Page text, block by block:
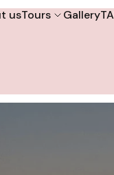
usTours Gallery